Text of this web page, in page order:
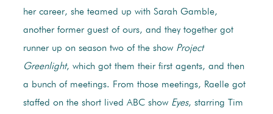
her career, she teamed up with Sarah Gamble,
another former guest of ours, and they together got
runner up on season two of the show Project
Greenlight, which got them their first agents, and then
a bunch of meetings. From those meetings, Raelle got
staffed on the short lived ABC show Eyes, starring Tim